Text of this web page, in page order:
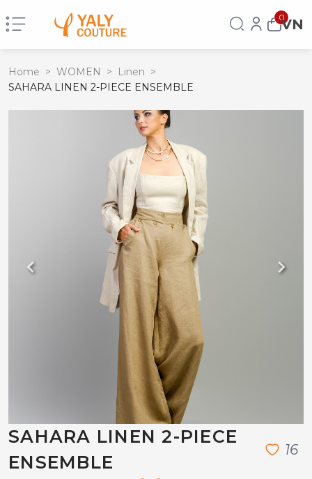
0VN
Home > WOMEN > Linen >
SAHARA LINEN 2-PIECE ENSEMBLE
SAHARA LINEN 2-PIECE
ENSEMBLE
16